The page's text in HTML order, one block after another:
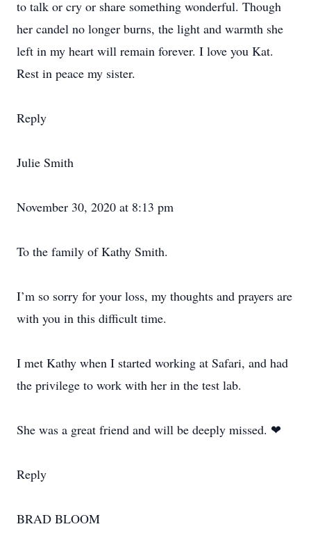
to talk or cry or share something wonderful. Though
her candel no longer burns, the light and warmth she
left in my heart will remain forever. I love you Kat.
Rest in peace my sister.
Reply
Julie Smith
November 30, 2020 at 8:13 pm
To the family of Kathy Smith.
I’m so sorry for your loss, my thoughts and prayers are
with you in this difficult time.
I met Kathy when I started working at Safari, and had
the privilege to work with her in the test lab.
She was a great friend and will be deeply missed. ❤
Reply
BRAD BLOOM